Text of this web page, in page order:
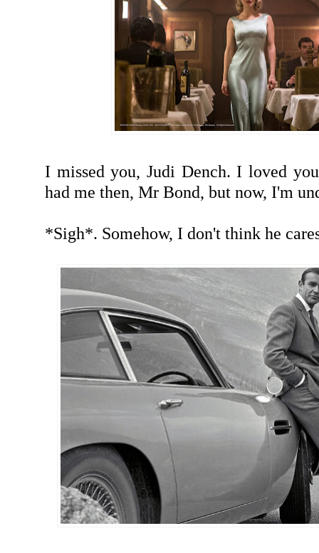
I missed you, Judi Dench. I loved
had me then, Mr Bond, but now, I'm
*Sigh*. Somehow, I don't think he